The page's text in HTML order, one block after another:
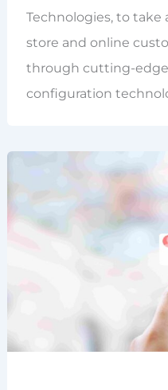
Technologies, to take
store and online
through cutting-
configuration